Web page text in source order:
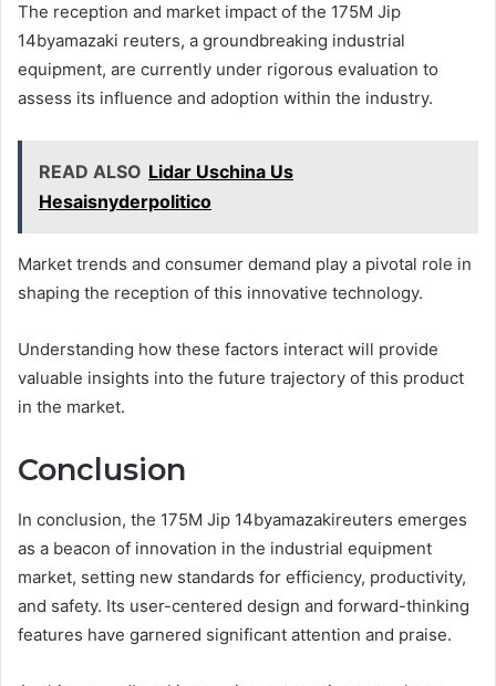
The reception and market impact of the 175M Jip
14byamazaki reuters, a groundbreaking industrial
equipment, are currently under rigorous evaluation to
assess its influence and adoption within the industry.
READ ALSO Lidar Uschina Us
Hesaisnyderpolitico
Market trends and consumer demand play a pivotal role in
shaping the reception of this innovative technology.
Understanding how these factors interact will provide
valuable insights into the future trajectory of this product
in the market.
Conclusion
In conclusion, the 175M Jip 14byamazakireuters emerges
as a beacon of innovation in the industrial equipment
market, setting new standards for efficiency, productivity,
and safety. Its user-centered design and forward-thinking
features have garnered significant attention and praise.